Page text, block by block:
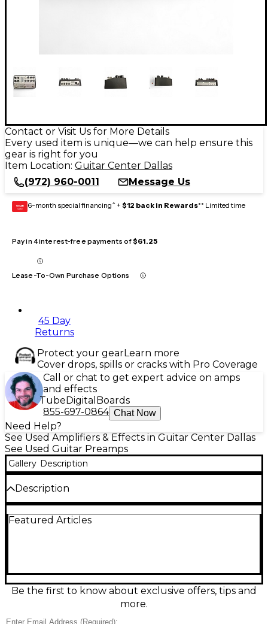
Contact or Visit Us for More Details
Every used item is unique—we can help ensure this
gear is right for you
Item Location: Guitar Center Dallas
(972) 960-0011
Message Us
GEAR
CARD 6-month special financing^ + $12 back in Rewards** Limited time
Pay in 4 interest-free payments of$61.25
Lease-To-Own Purchase Options
45 Day
Returns
Protect your gearLearn more
Cover drops, spills or cracks with Pro Coverage
Call or chat to get expert advice on amps
and effects
TubeDigital Boards
855-697-0864 Chat Now
Need Help?
See Used Amplifiers & Effects in Guitar Center Dallas
See Used Guitar Preamps
Gallery Description
Description
Guitar Preamp in great condition. Featuring all-
options, MIDI control, and headphone out, making it
perfect for stage or studio. Reliable and road-ready,
the ReVolt is a premium tone solution for discerning
Featured Articles
Be the first to know about exclusive offers, tips and
more.